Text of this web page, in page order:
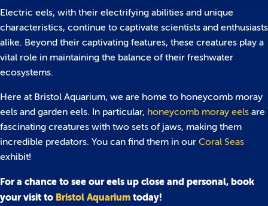
Electric eels, with their electrifying abilities and unique
characteristics, continue to captivate scientists and enthusiasts
alike. Beyond their captivating features, these creatures play a
vital role in maintaining the balance of their freshwater
ecosystems.
Here at Bristol Aquarium, we are home to honeycomb moray
eels and garden eels. In particular, honeycomb moray eels are
fascinating creatures with two sets of jaws, making them
incredible predators. You can find them in our Coral Seas
exhibit!
For a chance to see our eels up close and personal, book
your visit to Bristol Aquarium today!